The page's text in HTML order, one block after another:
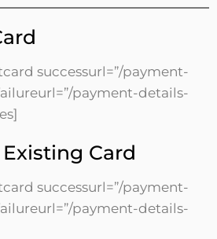
successurl=”/payment-
payment-details-
Card
successurl=”/payment-
payment-details-